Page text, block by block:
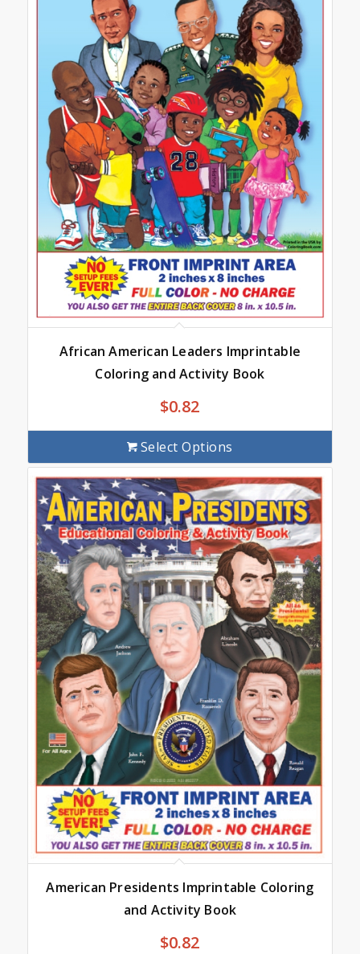
African American Leaders Imprintable
Coloring and Activity Book
$0.82
Select Options
American Presidents Imprintable Coloring
and Activity Book
$0.82